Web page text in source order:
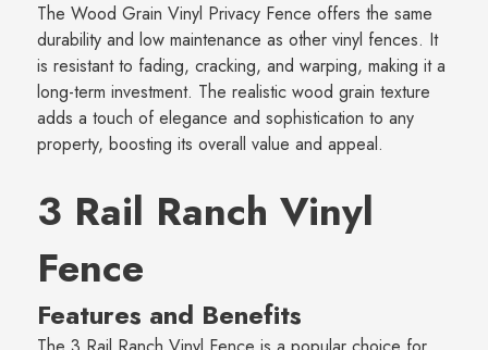
The Wood Grain Vinyl Privacy Fence offers the same
durability and low maintenance as other vinyl fences. It
is resistant to fading, cracking, and warping, making it a
long-term investment. The realistic wood grain texture
adds a touch of elegance and sophistication to any
property, boosting its overall value and appeal.
3 Rail Ranch Vinyl
Fence
Features and Benefits